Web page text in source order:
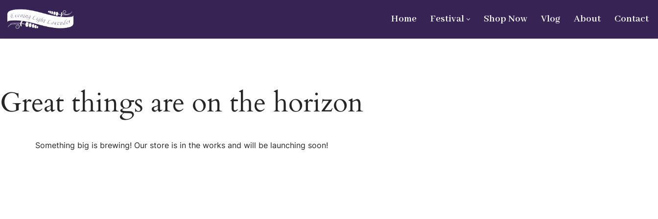
Skip
Home Festival Shop Now Vlog About Contact
Great things are on the horizon
Something big is brewing! Our store is in the works and will be launching soon!